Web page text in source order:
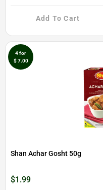
Add To Cart
4 for
$ 7.00
Shan Achar Gosht 50g
$1.99